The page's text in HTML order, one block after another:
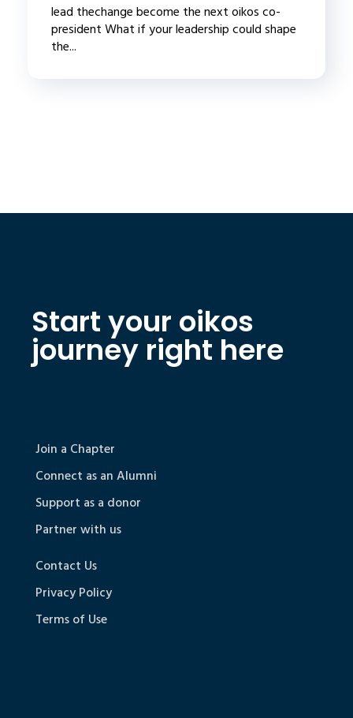
lead thechange become the next oikos co-
president What if your leadership could shape
the...
Start your oikos
journey right here
Join a Chapter
Connect as an Alumni
Support as a donor
Partner with us
Contact Us
Privacy Policy
Terms of Use